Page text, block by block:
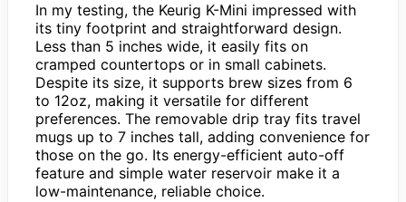
In my testing, the Keurig K-Mini impressed with
its tiny footprint and straightforward design.
Less than 5 inches wide, it easily fits on
cramped countertops or in small cabinets.
Despite its size, it supports brew sizes from 6
to 12oz, making it versatile for different
preferences. The removable drip tray fits travel
mugs up to 7 inches tall, adding convenience for
those on the go. Its energy-efficient auto-off
feature and simple water reservoir make it a
low-maintenance, reliable choice.